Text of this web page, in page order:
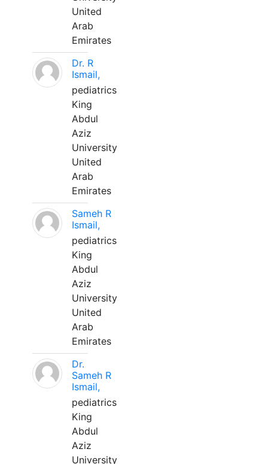
United
Arab
Emirates
Dr. R
Ismail,
pediatrics
King
Abdul
Aziz
University
United
Arab
Emirates
Sameh R
Ismail,
pediatrics
King
Abdul
Aziz
University
United
Arab
Emirates
Dr.
Sameh R
Ismail,
pediatrics
King
Abdul
Aziz
University